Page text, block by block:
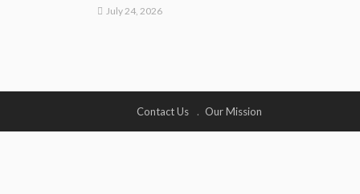
July 24, 2026
Contact Us Our Mission